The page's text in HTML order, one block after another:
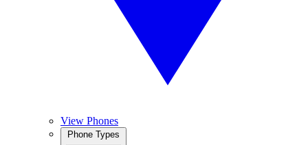
View Phones